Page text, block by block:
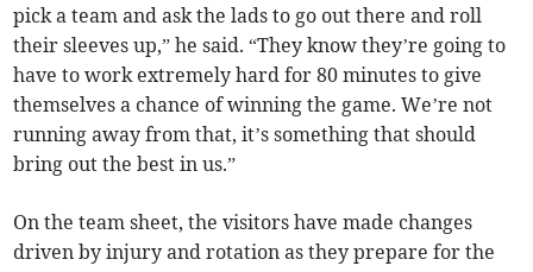
pick a team and ask the lads to go out there and roll
their sleeves up,” he said. “They know they’re going to
have to work extremely hard for 80 minutes to give
themselves a chance of winning the game. We’re not
running away from that, it’s something that should
bring out the best in us.”
On the team sheet, the visitors have made changes
driven by injury and rotation as they prepare for the